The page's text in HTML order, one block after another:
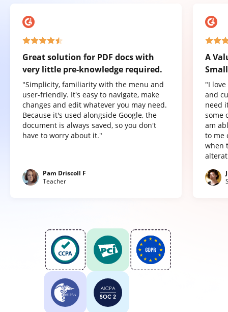
Great solution for PDF docs with
very little pre-knowledge required.
"Simplicity, familiarity with the menu and
user-friendly. It's easy to navigate, make
changes and edit whatever you may need.
Because it's used alongside Google, the
document is always saved, so you don't
have to worry about it."
Pam Driscoll F
Teacher
A
"I
and
need
some
am
to me
when